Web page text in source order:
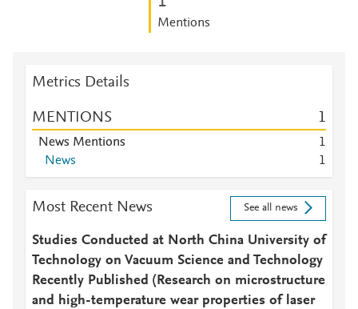
Mentions
Metrics Details
MENTIONS 1
News Mentions
1
News
1
Most Recent News See all news
Studies Conducted at North China University of
Technology on Vacuum Science and Technology
Recently Published (Research on microstructure
and high-temperature wear properties of laser